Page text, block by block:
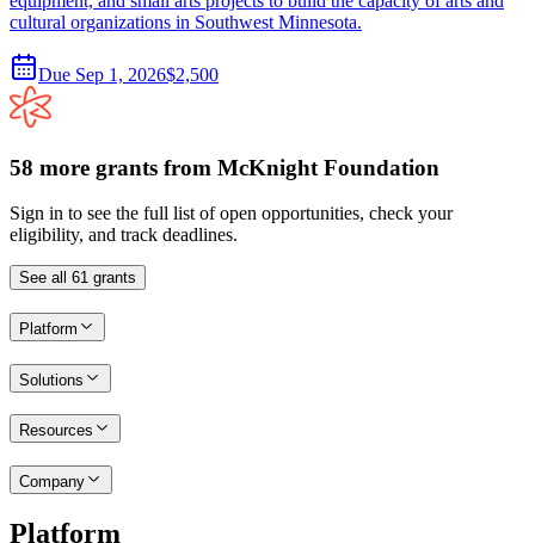
cultural organizations in Southwest Minnesota.
Due Sep 1, 2026$2,500
58 more grants from McKnight Foundation
Sign in to see the full list of open opportunities, check your
eligibility, and track deadlines.
See all 61 grants
Platform
Solutions
Resources
Company
Platform